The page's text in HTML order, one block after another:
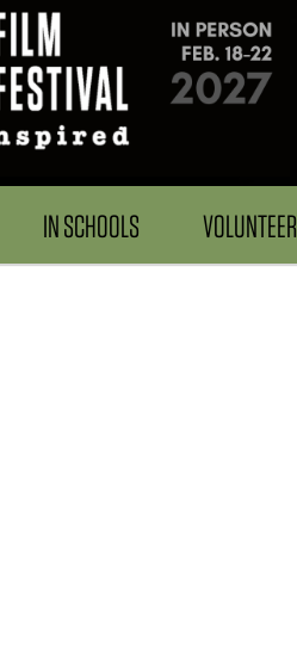
IN SCHOOLS VOLUNTEER